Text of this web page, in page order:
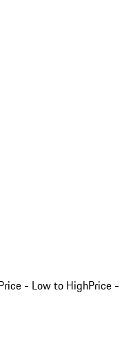
- Low to HighPrice -